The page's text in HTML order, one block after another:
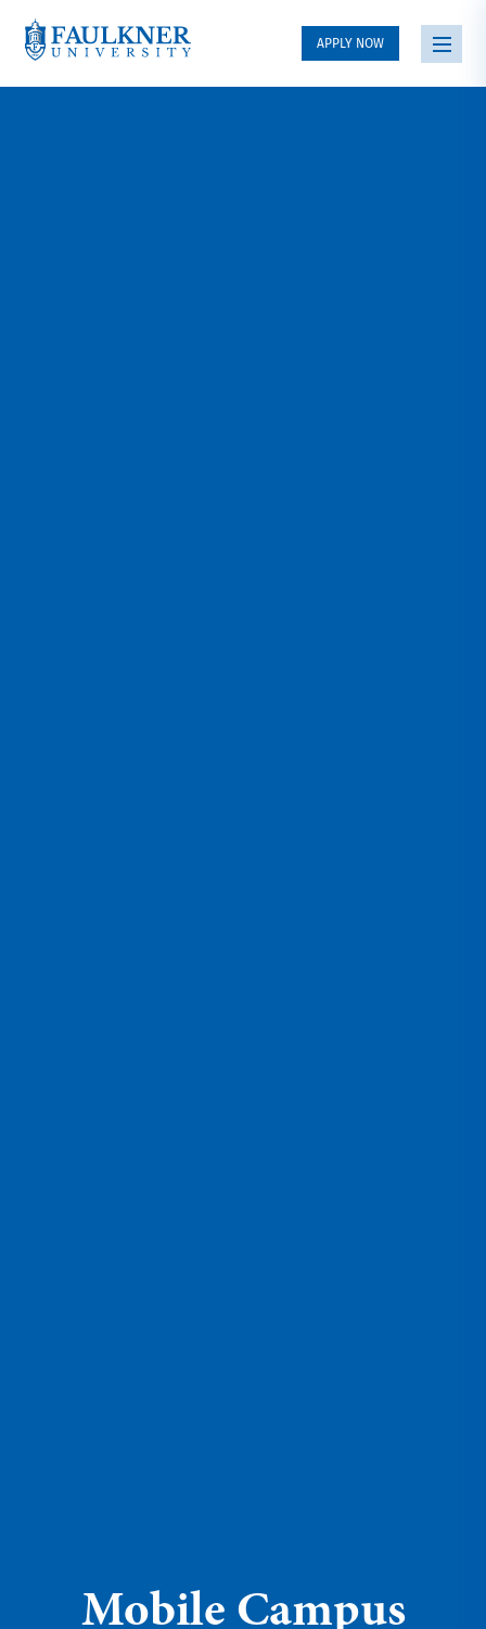
APPLY NOW
Mobile Campus